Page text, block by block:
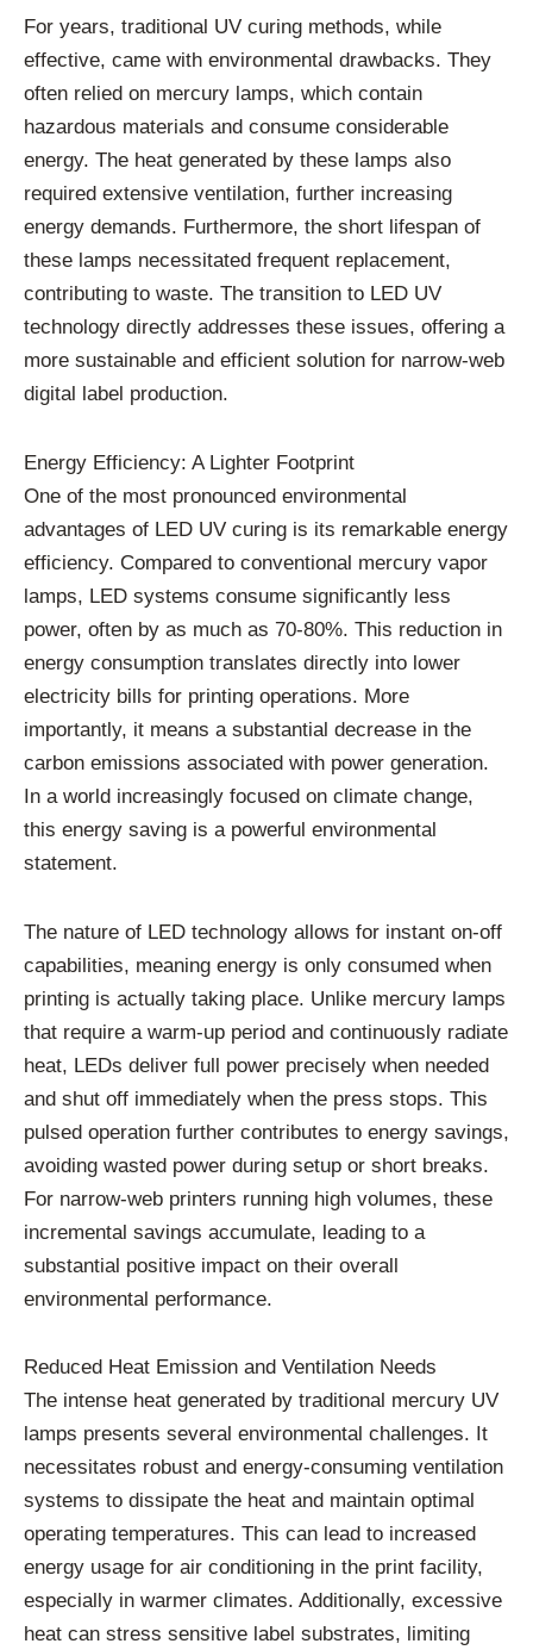
For years, traditional UV curing methods, while
effective, came with environmental drawbacks. They
often relied on mercury lamps, which contain
hazardous materials and consume considerable
energy. The heat generated by these lamps also
required extensive ventilation, further increasing
energy demands. Furthermore, the short lifespan of
these lamps necessitated frequent replacement,
contributing to waste. The transition to LED UV
technology directly addresses these issues, offering a
more sustainable and efficient solution for narrow-web
digital label production.
Energy Efficiency: A Lighter Footprint
One of the most pronounced environmental
advantages of LED UV curing is its remarkable energy
efficiency. Compared to conventional mercury vapor
lamps, LED systems consume significantly less
power, often by as much as 70-80%. This reduction in
energy consumption translates directly into lower
electricity bills for printing operations. More
importantly, it means a substantial decrease in the
carbon emissions associated with power generation.
In a world increasingly focused on climate change,
this energy saving is a powerful environmental
statement.
The nature of LED technology allows for instant on-off
capabilities, meaning energy is only consumed when
printing is actually taking place. Unlike mercury lamps
that require a warm-up period and continuously radiate
heat, LEDs deliver full power precisely when needed
and shut off immediately when the press stops. This
pulsed operation further contributes to energy savings,
avoiding wasted power during setup or short breaks.
For narrow-web printers running high volumes, these
incremental savings accumulate, leading to a
substantial positive impact on their overall
environmental performance.
Reduced Heat Emission and Ventilation Needs
The intense heat generated by traditional mercury UV
lamps presents several environmental challenges. It
necessitates robust and energy-consuming ventilation
systems to dissipate the heat and maintain optimal
operating temperatures. This can lead to increased
energy usage for air conditioning in the print facility,
especially in warmer climates. Additionally, excessive
heat can stress sensitive label substrates, limiting